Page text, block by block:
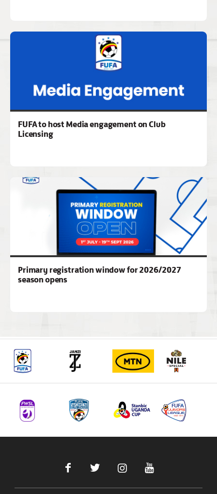
FUFA to host Media engagement on Club
Licensing
Primary registration window for 2026/2027
season opens